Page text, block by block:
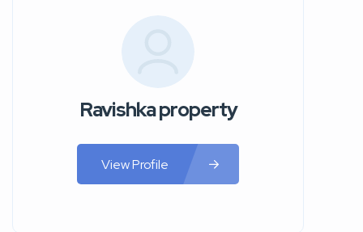
Ravishka property
View Profile